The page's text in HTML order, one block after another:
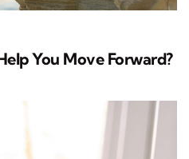
You Move Forward?